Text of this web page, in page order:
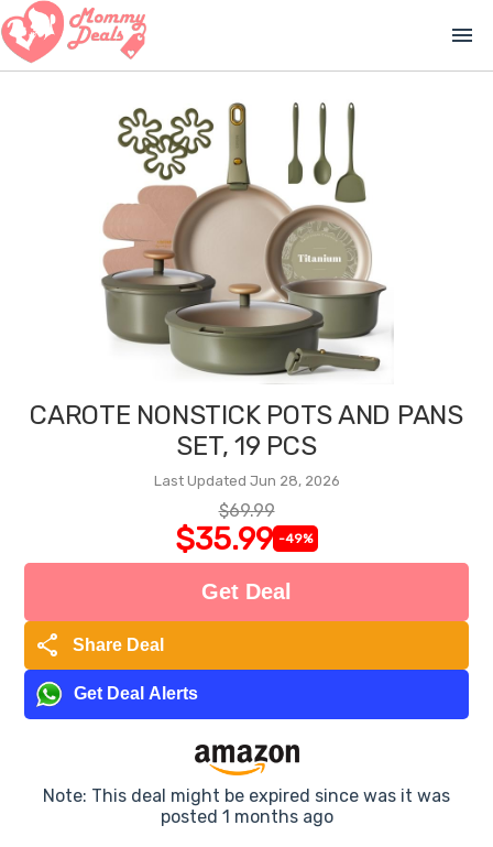
menu
CAROTE NONSTICK POTS AND PANS
SET, 19 PCS
Last Updated Jun 28, 2026
$69.99
$35.99 -49%
Get Deal
share Share Deal
Get Deal Alerts
Note: This deal might be expired since was it was
posted 1 months ago